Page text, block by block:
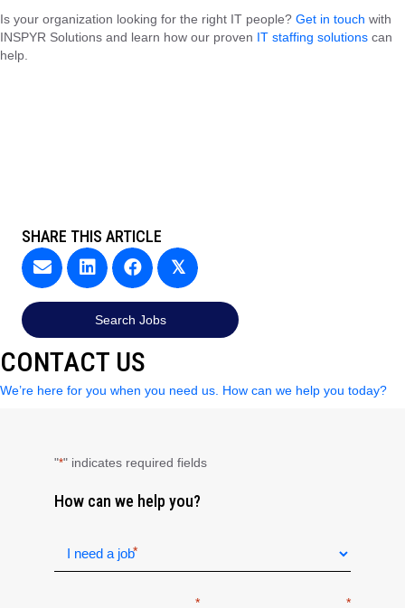
Is your organization looking for the right IT people? Get in touch with
INSPYR Solutions and learn how our proven IT staffing solutions can
help.
SHARE THIS ARTICLE
𝕏
Search Jobs
CONTACT US
We’re here for you when you need us. How can we help you today?
"*" indicates required fields
How can we help you?